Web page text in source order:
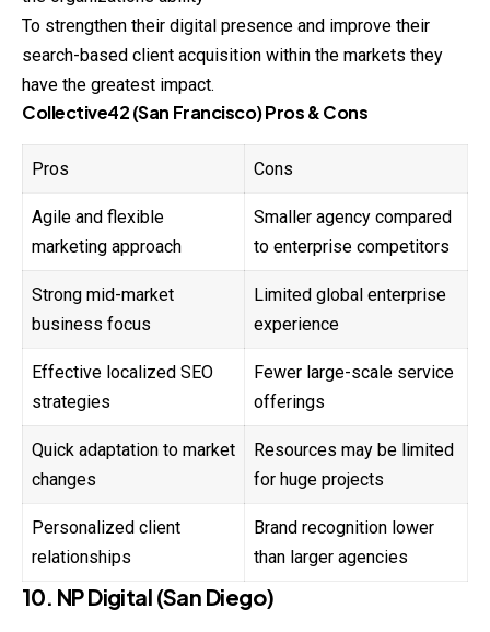
To strengthen their digital presence and improve their
search-based client acquisition within the markets they
have the greatest impact.
Collective42 (San Francisco) Pros & Cons
Pros Cons
Agile and flexible
marketing approach
Smaller agency compared
to enterprise competitors
Strong mid-market
business focus
Limited global enterprise
experience
Effective localized SEO
strategies
Fewer large-scale service
offerings
Quick adaptation to market
changes
Resources may be limited
for huge projects
Personalized client
relationships
Brand recognition lower
than larger agencies
10. NP Digital (San Diego)